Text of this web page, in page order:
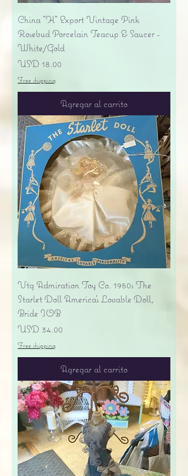
China "H" Export Vintage Pink
Rosebud Porcelain Teacup & Saucer -
White/Gold
Precio
USD 18.00
Free shipping
Agregar al carrito
Vtg Admiration Toy Co. 1950s The
Starlet Doll America's Lovable Doll,
Bride IOB
Precio
USD 34.00
Free shipping
Agregar al carrito